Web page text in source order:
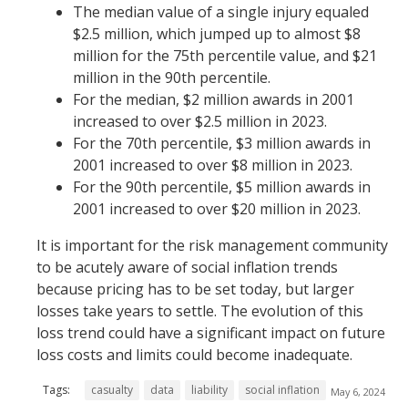
The median value of a single injury equaled
$2.5 million, which jumped up to almost $8
million for the 75th percentile value, and $21
million in the 90th percentile.
For the median, $2 million awards in 2001
increased to over $2.5 million in 2023.
For the 70th percentile, $3 million awards in
2001 increased to over $8 million in 2023.
For the 90th percentile, $5 million awards in
2001 increased to over $20 million in 2023.
It is important for the risk management community
to be acutely aware of social inflation trends
because pricing has to be set today, but larger
losses take years to settle. The evolution of this
loss trend could have a significant impact on future
loss costs and limits could become inadequate.
Tags: casualty data liability social inflation May 6, 2024